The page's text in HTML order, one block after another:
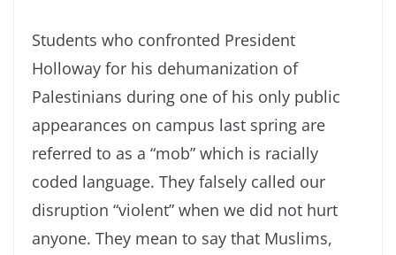
Students who confronted President
Holloway for his dehumanization of
Palestinians during one of his only public
appearances on campus last spring are
referred to as a “mob” which is racially
coded language. They falsely called our
disruption “violent” when we did not hurt
anyone. They mean to say that Muslims,